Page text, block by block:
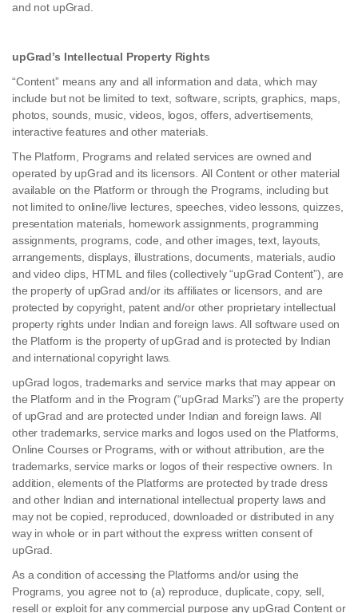
and not upGrad.
upGrad’s Intellectual Property Rights
“Content” means any and all information and data, which may
include but not be limited to text, software, scripts, graphics, maps,
photos, sounds, music, videos, logos, offers, advertisements,
interactive features and other materials.
The Platform, Programs and related services are owned and
operated by upGrad and its licensors. All Content or other material
available on the Platform or through the Programs, including but
not limited to online/live lectures, speeches, video lessons, quizzes,
presentation materials, homework assignments, programming
assignments, programs, code, and other images, text, layouts,
arrangements, displays, illustrations, documents, materials, audio
and video clips, HTML and files (collectively “upGrad Content”), are
the property of upGrad and/or its affiliates or licensors, and are
protected by copyright, patent and/or other proprietary intellectual
property rights under Indian and foreign laws. All software used on
the Platform is the property of upGrad and is protected by Indian
and international copyright laws.
upGrad logos, trademarks and service marks that may appear on
the Platform and in the Program (“upGrad Marks”) are the property
of upGrad and are protected under Indian and foreign laws. All
other trademarks, service marks and logos used on the Platforms,
Online Courses or Programs, with or without attribution, are the
trademarks, service marks or logos of their respective owners. In
addition, elements of the Platforms are protected by trade dress
and other Indian and international intellectual property laws and
may not be copied, reproduced, downloaded or distributed in any
way in whole or in part without the express written consent of
upGrad.
As a condition of accessing the Platforms and/or using the
Programs, you agree not to (a) reproduce, duplicate, copy, sell,
resell or exploit for any commercial purpose any upGrad Content or